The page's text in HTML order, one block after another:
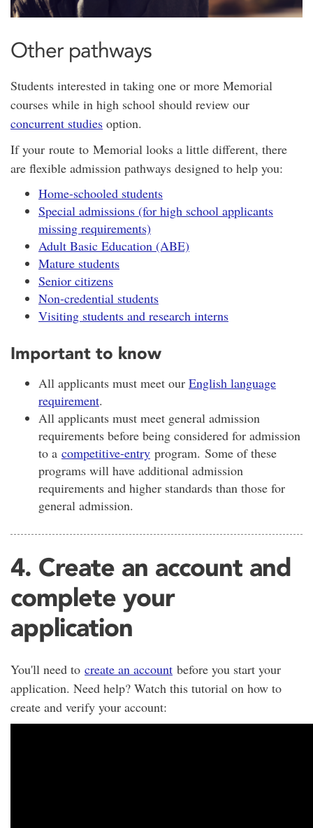
Other pathways
Students interested in taking one or more Memorial
courses while in high school should review our
concurrent studies option.
If your route to Memorial looks a little different, there
are flexible admission pathways designed to help you:
Home-schooled students
Special admissions (for high school applicants
missing requirements)
Adult Basic Education (ABE)
Mature students
Senior citizens
Non-credential students
Visiting students and research interns
Important to know
All applicants must meet our English language
requirement.
All applicants must meet general admission
requirements before being considered for admission
to a competitive-entry program. Some of these
programs will have additional admission
requirements and higher standards than those for
general admission.
4. Create an account and
complete your
application
You'll need to create an account before you start your
application. Need help? Watch this tutorial on how to
create and verify your account: